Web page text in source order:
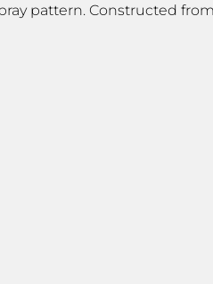
pattern. Constructed